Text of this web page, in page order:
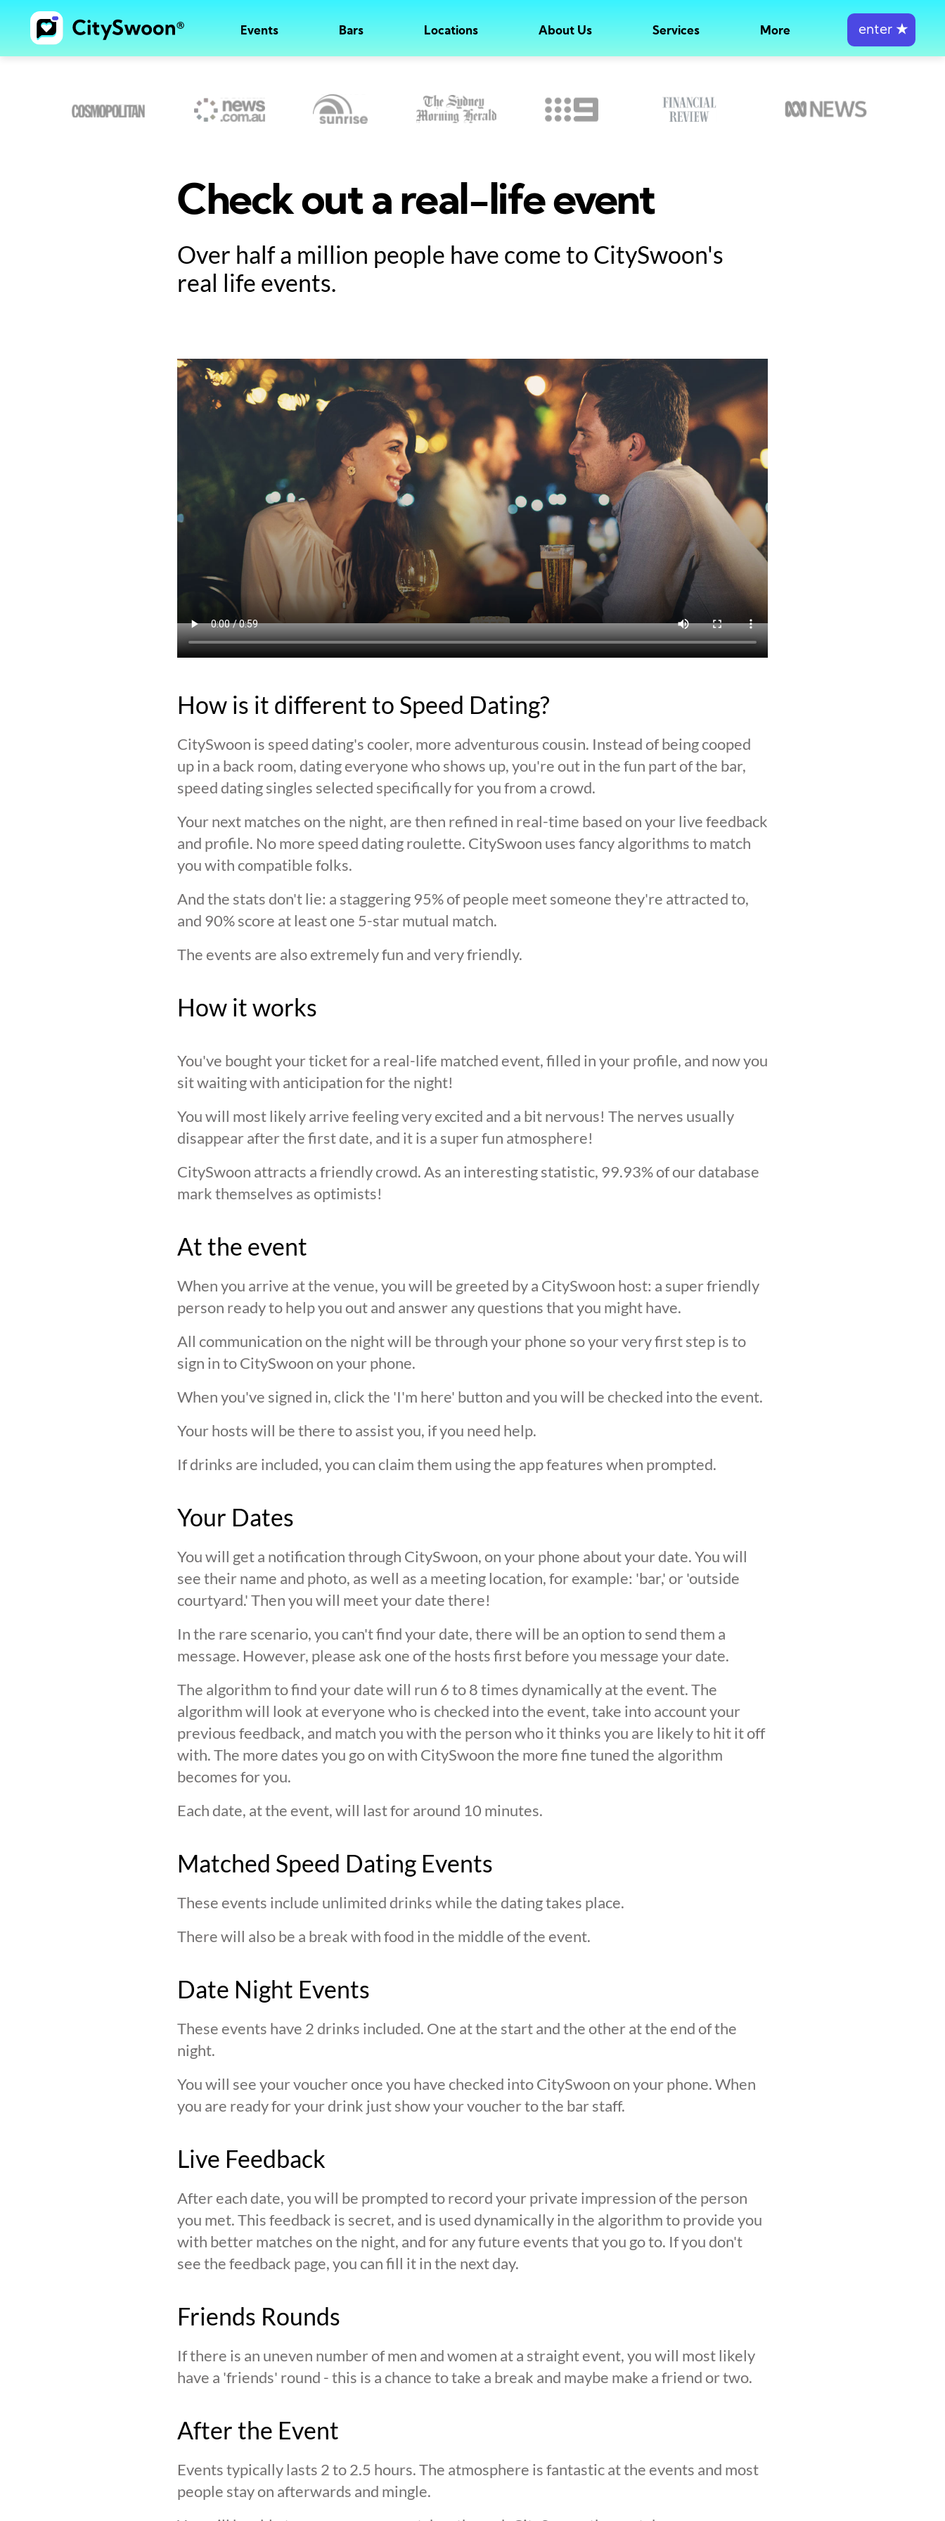
Events Bars Locations About Us Services More enter ★
Check out a real-life event
Over half a million people have come to CitySwoon's
real life events.
How is it different to Speed Dating?
CitySwoon is speed dating's cooler, more adventurous cousin. Instead of being cooped
up in a back room, dating everyone who shows up, you're out in the fun part of the bar,
speed dating singles selected specifically for you from a crowd.
Your next matches on the night, are then refined in real-time based on your live feedback
and profile. No more speed dating roulette. CitySwoon uses fancy algorithms to match
you with compatible folks.
And the stats don't lie: a staggering 95% of people meet someone they're attracted to,
and 90% score at least one 5-star mutual match.
The events are also extremely fun and very friendly.
How it works
You've bought your ticket for a real-life matched event, filled in your profile, and now you
sit waiting with anticipation for the night!
You will most likely arrive feeling very excited and a bit nervous! The nerves usually
disappear after the first date, and it is a super fun atmosphere!
CitySwoon attracts a friendly crowd. As an interesting statistic, 99.93% of our database
mark themselves as optimists!
At the event
When you arrive at the venue, you will be greeted by a CitySwoon host: a super friendly
person ready to help you out and answer any questions that you might have.
All communication on the night will be through your phone so your very first step is to
sign in to CitySwoon on your phone.
When you've signed in, click the 'I'm here' button and you will be checked into the event.
Your hosts will be there to assist you, if you need help.
If drinks are included, you can claim them using the app features when prompted.
Your Dates
You will get a notification through CitySwoon, on your phone about your date. You will
see their name and photo, as well as a meeting location, for example: 'bar,' or 'outside
courtyard.' Then you will meet your date there!
In the rare scenario, you can't find your date, there will be an option to send them a
message. However, please ask one of the hosts first before you message your date.
The algorithm to find your date will run 6 to 8 times dynamically at the event. The
algorithm will look at everyone who is checked into the event, take into account your
previous feedback, and match you with the person who it thinks you are likely to hit it off
with. The more dates you go on with CitySwoon the more fine tuned the algorithm
becomes for you.
Each date, at the event, will last for around 10 minutes.
Matched Speed Dating Events
These events include unlimited drinks while the dating takes place.
There will also be a break with food in the middle of the event.
Date Night Events
These events have 2 drinks included. One at the start and the other at the end of the
night.
You will see your voucher once you have checked into CitySwoon on your phone. When
you are ready for your drink just show your voucher to the bar staff.
Live Feedback
After each date, you will be prompted to record your private impression of the person
you met. This feedback is secret, and is used dynamically in the algorithm to provide you
with better matches on the night, and for any future events that you go to. If you don't
see the feedback page, you can fill it in the next day.
Friends Rounds
If there is an uneven number of men and women at a straight event, you will most likely
have a 'friends' round - this is a chance to take a break and maybe make a friend or two.
After the Event
Events typically lasts 2 to 2.5 hours. The atmosphere is fantastic at the events and most
people stay on afterwards and mingle.